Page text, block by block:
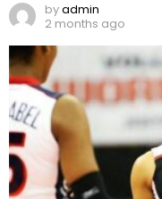
byadmin
2 months ago